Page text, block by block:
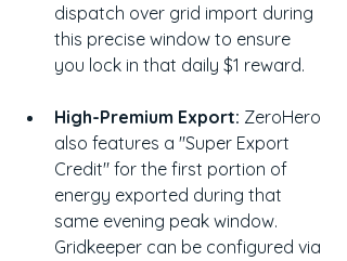
dispatch over grid import during
this precise window to ensure
you lock in that daily $1 reward.
High-Premium Export: ZeroHero
also features a "Super Export
Credit" for the first portion of
energy exported during that
same evening peak window.
Gridkeeper can be configured via